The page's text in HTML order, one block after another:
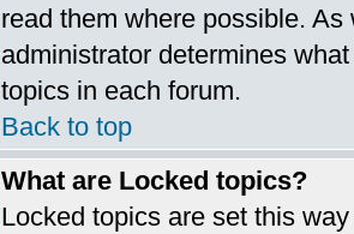
read them where possible.
administrator determines
topics in each forum.
Back to top
What are Locked topics?
Locked topics are set this